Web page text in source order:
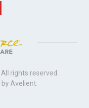
. All rights reserved.
by Avelient.